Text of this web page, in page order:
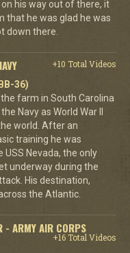
his way out of there, it
that he was glad he was
down there.
+10 Total Videos
36)
farm in South Carolina
Navy as World War II
world. After an
training he was
USS Nevada, the only
underway during the
His destination,
the Atlantic.
- ARMY AIR CORPS
+16 Total Videos